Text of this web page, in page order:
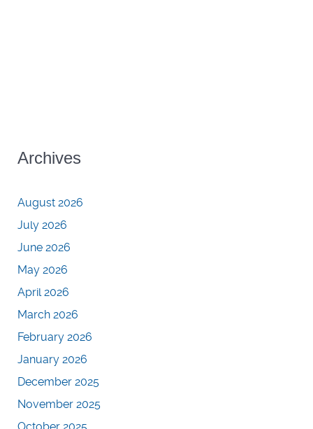
Archives
August 2026
July 2026
June 2026
May 2026
April 2026
March 2026
February 2026
January 2026
December 2025
November 2025